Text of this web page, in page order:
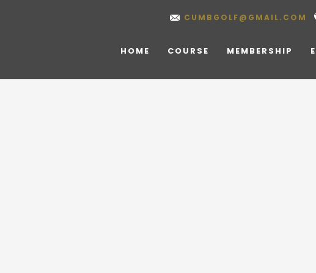
CUMBGOLF@GMAIL.COM
HOME COURSE MEMBERSHIP